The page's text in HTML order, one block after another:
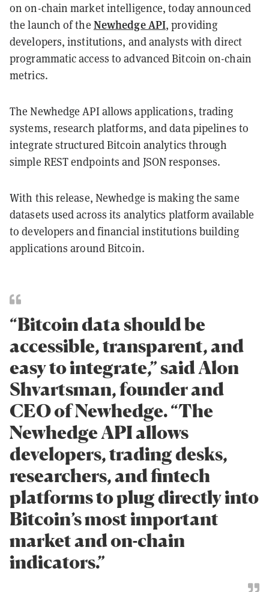
on on-chain market intelligence, today announced
the launch of the Newhedge API, providing
developers, institutions, and analysts with direct
programmatic access to advanced Bitcoin on-chain
metrics.
The Newhedge API allows applications, trading
systems, research platforms, and data pipelines to
integrate structured Bitcoin analytics through
simple REST endpoints and JSON responses.
With this release, Newhedge is making the same
datasets used across its analytics platform available
to developers and financial institutions building
applications around Bitcoin.
“Bitcoin data should be
accessible, transparent, and
easy to integrate,” said Alon
Shvartsman, founder and
CEO of Newhedge. “The
Newhedge API allows
developers, trading desks,
researchers, and fintech
platforms to plug directly into
Bitcoin’s most important
market and on-chain
indicators.”